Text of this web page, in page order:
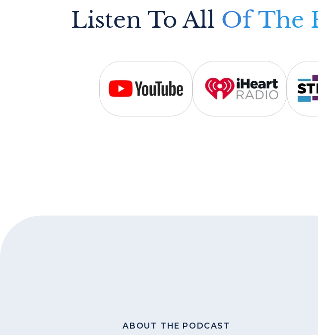
Listen To All Of The
ABOUT THE PODCAST